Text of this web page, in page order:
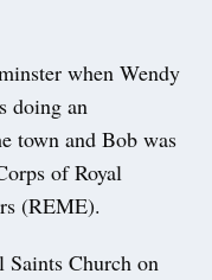
when Wendy
doing an
town and Bob was
of Royal
(REME).
Church on